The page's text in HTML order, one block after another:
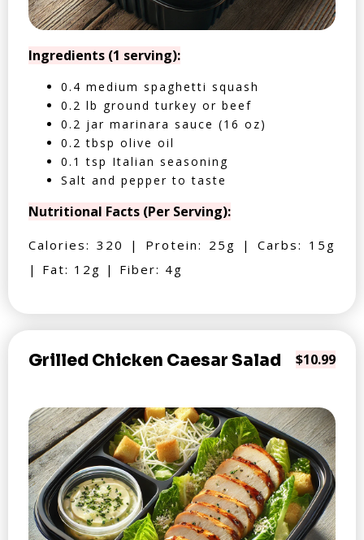
Ingredients (1 serving):
0.4 medium spaghetti squash
0.2 lb ground turkey or beef
0.2 jar marinara sauce (16 oz)
0.2 tbsp olive oil
0.1 tsp Italian seasoning
Salt and pepper to taste
Nutritional Facts (Per Serving):
Calories: 320 | Protein: 25g | Carbs: 15g
| Fat: 12g | Fiber: 4g
Grilled Chicken Caesar Salad $10.99